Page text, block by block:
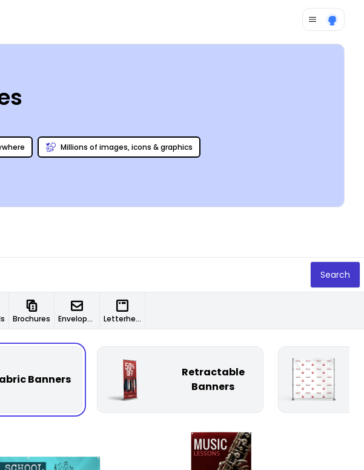
Millions of images, icons & graphics
Search
Brochures Envelopes Letterheads
Banners
Retractable
Banners